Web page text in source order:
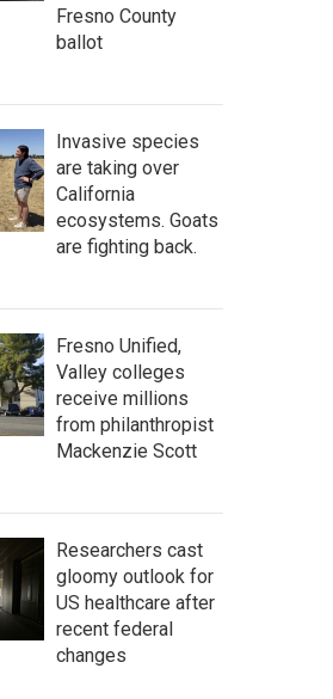
Fresno County
ballot
Invasive species
are taking over
California
ecosystems. Goats
are fighting back.
Fresno Unified,
Valley colleges
receive millions
from philanthropist
Mackenzie Scott
Researchers cast
gloomy outlook for
US healthcare after
recent federal
changes